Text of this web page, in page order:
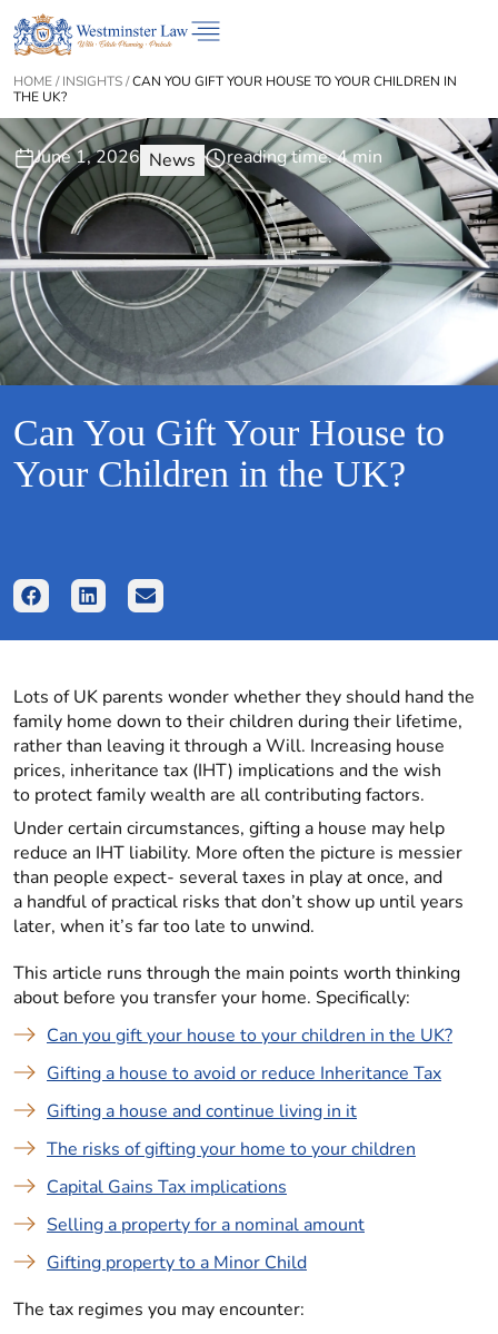
HOME/INSIGHTS/CAN YOU GIFT YOUR HOUSE TO YOUR CHILDREN IN
THE UK?
News
June 1, 2026 reading time: 4 min
Can You Gift Your House to
Your Children in the UK?
Lots of UK parents wonder whether they should hand the
family home down to their children during their lifetime,
rather than leaving it through a Will. Increasing house
prices, inheritance tax (IHT) implications and the wish
to protect family wealth are all contributing factors.
Under certain circumstances, gifting a house may help
reduce an IHT liability. More often the picture is messier
than people expect- several taxes in play at once, and
a handful of practical risks that don’t show up until years
later, when it’s far too late to unwind.
This article runs through the main points worth thinking
about before you transfer your home. Specifically:
Can you gift your house to your children in the UK?
Gifting a house to avoid or reduce Inheritance Tax
Gifting a house and continue living in it
The risks of gifting your home to your children
Capital Gains Tax implications
Selling a property for a nominal amount
Gifting property to a Minor Child
The tax regimes you may encounter: